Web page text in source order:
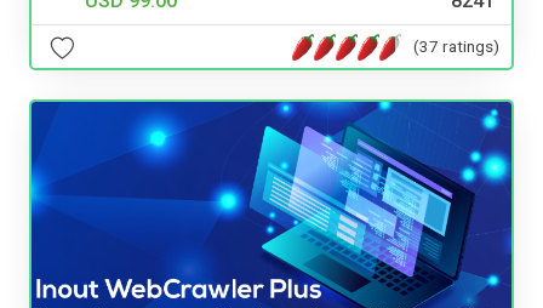
(37 ratings)